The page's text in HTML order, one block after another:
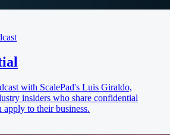
with ScalePad's Luis Giraldo,
insiders who share confidential
apply to their business.